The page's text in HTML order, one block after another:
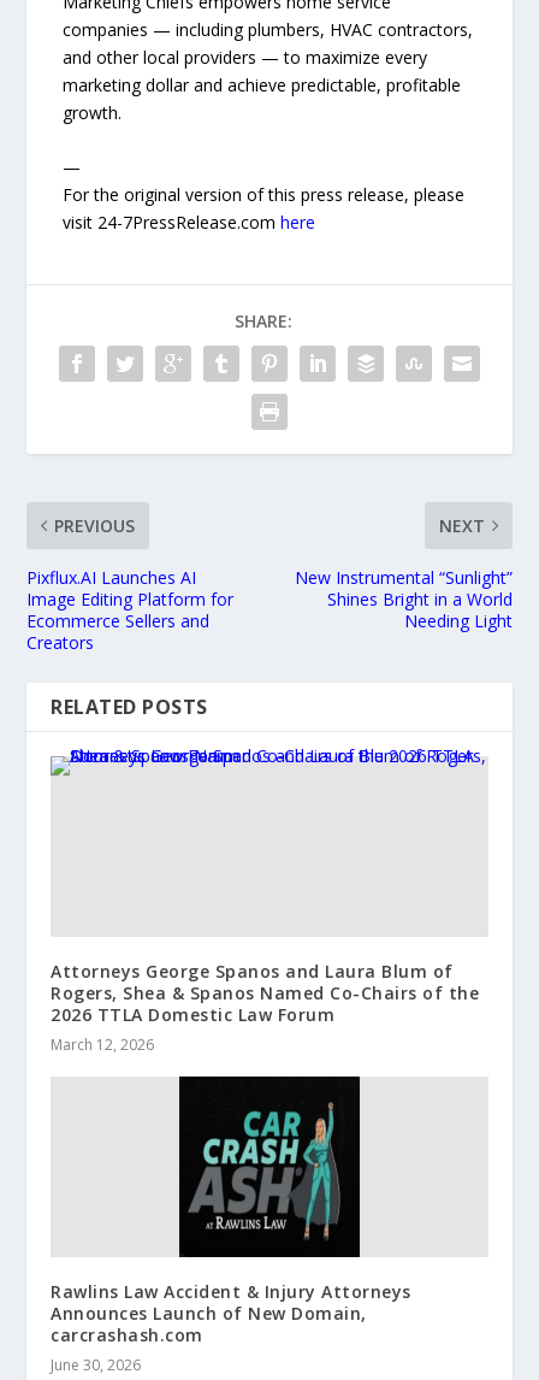
companies — including plumbers, HVAC contractors,
and other local providers — to maximize every
marketing dollar and achieve predictable, profitable
growth.
—
For the original version of this press release, please
visit 24-7PressRelease.comhere
SHARE:
PREVIOUS
Pixflux.AI Launches AI
Image Editing Platform for
Ecommerce Sellers and
Creators
NEXT
New Instrumental “Sunlight”
Shines Bright in a World
Needing Light
RELATED POSTS
Attorneys George Spanos and Laura Blum of
Rogers, Shea & Spanos Named Co-Chairs of the
2026 TTLA Domestic Law Forum
March 12, 2026
Rawlins Law Accident & Injury Attorneys
Announces Launch of New Domain,
carcrashash.com
June 30, 2026